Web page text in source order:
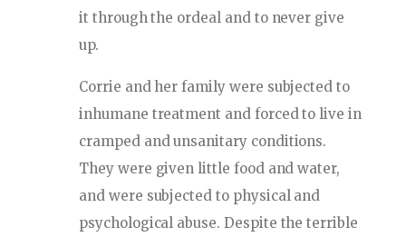
it through the ordeal and to never give
up.
Corrie and her family were subjected to
inhumane treatment and forced to live in
cramped and unsanitary conditions.
They were given little food and water,
and were subjected to physical and
psychological abuse. Despite the terrible